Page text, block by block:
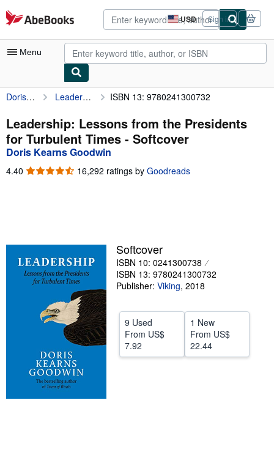
Skip to main content
AbeBooks.com USD
Site
shopping
preferences
Sign in
Menu
My Account
My Purchases
Advanced Search
Sellers
Start Selling
CLOSE
Doris Kearns Goodwin Leadership: Lessons from the Presidents for Turbulent Times ISBN 13: 9780241300732
Leadership: Lessons from the Presidents
for Turbulent Times - Softcover
Doris Kearns Goodwin
4.40 4.40
16,292 ratings by Goodreads
Softcover
ISBN 10: 0241300738
ISBN 13: 9780241300732
Publisher: Viking, 2018
9 Used
From US$
7.92
1 New
From US$
22.44